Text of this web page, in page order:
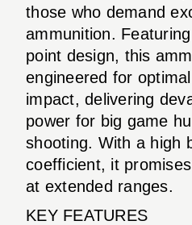
those who demand
ammunition.
point design, this
engineered for
impact, delivering
power for big game
shooting. With a high
coefficient, it
at extended ranges.
KEY FEATURES